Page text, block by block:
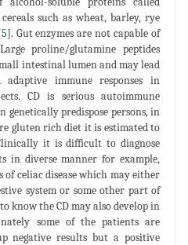
such as wheat, barley, rye
5]. Gut enzymes are not capable of
proline/glutamine peptides
intestinal lumen and may lead
immune responses in
CD is serious autoimmune
predispose persons, in
gluten rich diet it is estimated to
it is difficult to diagnose
in diverse manner for example,
celiac disease which may either
system or some other part of
know the CD may also develop in
some of the patients are
negative results but a positive